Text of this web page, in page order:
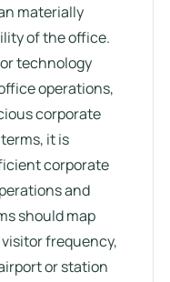
materially
of the office.
technology
operations,
corporate
it is
corporate
and
should map
frequency,
or station